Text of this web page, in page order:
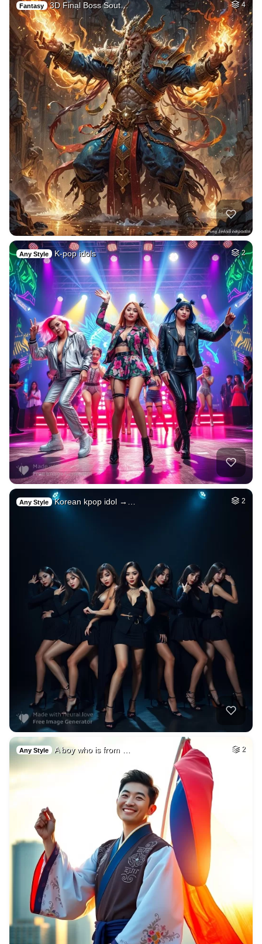
Fantasy 3D Final Boss Sout… 4
Any Style K-pop idols 2
Any Style Korean kpop idol →… 2
Any Style A boy who is from … 2